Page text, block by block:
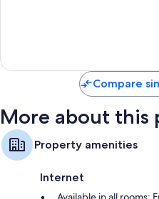
Compare
More about this
Property amenities
Internet